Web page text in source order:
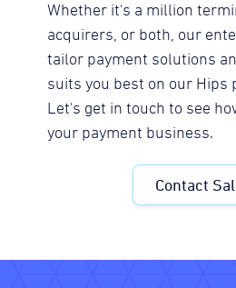
Whether it's a million
acquirers, or both, our
tailor payment solutions
suits you best on our Hips
Let's get in touch to see
your payment business.
Contact